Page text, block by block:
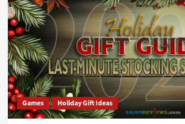
Games Holiday Gift Ideas